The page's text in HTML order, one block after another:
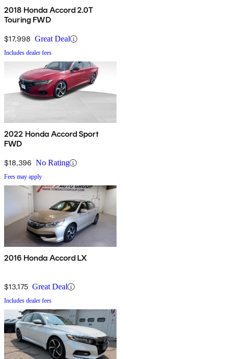
2018 Honda Accord 2.0T
Touring FWD
$17,998 Great Deal
Includes dealer fees
2022 Honda Accord Sport
FWD
$18,396 No Rating
Fees may apply
2016 Honda Accord LX
$13,175 Great Deal
Includes dealer fees